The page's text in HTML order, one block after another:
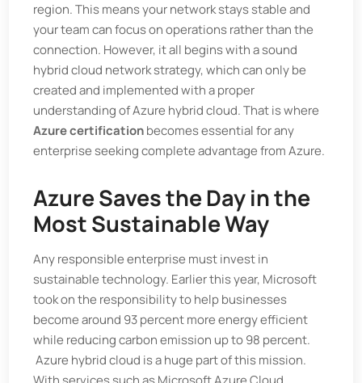
region. This means your network stays stable and
your team can focus on operations rather than the
connection. However, it all begins with a sound
hybrid cloud network strategy, which can only be
created and implemented with a proper
understanding of Azure hybrid cloud. That is where
Azure certificationbecomes essential for any
enterprise seeking complete advantage from Azure.
Azure Saves the Day in the
Most Sustainable Way
Any responsible enterprise must invest in
sustainable technology. Earlier this year, Microsoft
took on the responsibility to help businesses
become around 93 percent more energy efficient
while reducing carbon emission up to 98 percent.
Azure hybrid cloud is a huge part of this mission.